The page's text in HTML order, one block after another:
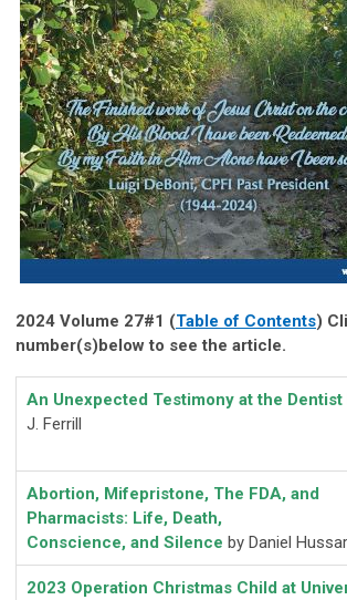
2024 Volume 27#1 (Table of Contents)
number(s)below to see the article.
An Unexpected Testimony at the Dentist
J. Ferrill
Abortion, Mifepristone, The FDA, and
Pharmacists: Life, Death,
Conscience, and Silence by Daniel Hussar
2023 Operation Christmas Child at